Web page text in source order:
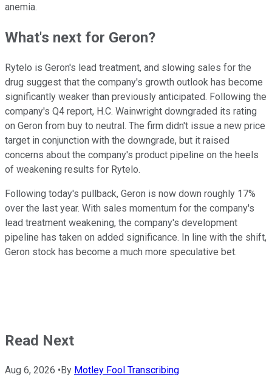
anemia.
What's next for Geron?
Rytelo is Geron's lead treatment, and slowing sales for the
drug suggest that the company's growth outlook has become
significantly weaker than previously anticipated. Following the
company's Q4 report, H.C. Wainwright downgraded its rating
on Geron from buy to neutral. The firm didn't issue a new price
target in conjunction with the downgrade, but it raised
concerns about the company's product pipeline on the heels
of weakening results for Rytelo.
Following today's pullback, Geron is now down roughly 17%
over the last year. With sales momentum for the company's
lead treatment weakening, the company's development
pipeline has taken on added significance. In line with the shift,
Geron stock has become a much more speculative bet.
Read Next
Aug 6, 2026 • By Motley Fool Transcribing